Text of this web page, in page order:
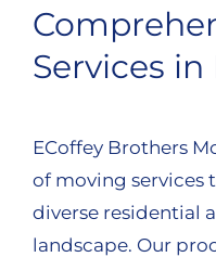
Services
ECoffey Brothers
of moving services
diverse residential
landscape. Our